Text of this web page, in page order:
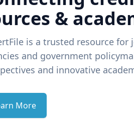
&
is a trusted resource
and government
and innovative
More